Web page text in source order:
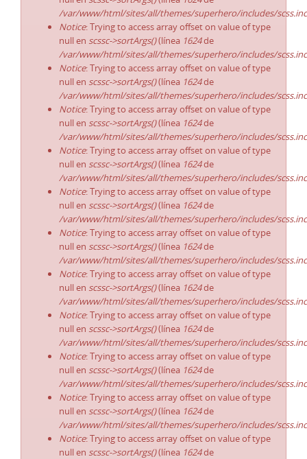
/var/www/html/sites/all/themes/superhero/includes/
Notice: Trying to access array offset on value of type
null en scssc->sortArgs()(línea 1624de
/var/www/html/sites/all/themes/superhero/includes/
Notice: Trying to access array offset on value of type
null en scssc->sortArgs()(línea 1624de
/var/www/html/sites/all/themes/superhero/includes/
Notice: Trying to access array offset on value of type
null en scssc->sortArgs()(línea 1624de
/var/www/html/sites/all/themes/superhero/includes/
Notice: Trying to access array offset on value of type
null en scssc->sortArgs()(línea 1624de
/var/www/html/sites/all/themes/superhero/includes/
Notice: Trying to access array offset on value of type
null en scssc->sortArgs()(línea 1624de
/var/www/html/sites/all/themes/superhero/includes/
Notice: Trying to access array offset on value of type
null en scssc->sortArgs()(línea 1624de
/var/www/html/sites/all/themes/superhero/includes/
Notice: Trying to access array offset on value of type
null en scssc->sortArgs()(línea 1624de
/var/www/html/sites/all/themes/superhero/includes/
Notice: Trying to access array offset on value of type
null en scssc->sortArgs()(línea 1624de
/var/www/html/sites/all/themes/superhero/includes/
Notice: Trying to access array offset on value of type
null en scssc->sortArgs()(línea 1624de
/var/www/html/sites/all/themes/superhero/includes/
Notice: Trying to access array offset on value of type
null en scssc->sortArgs()(línea 1624de
/var/www/html/sites/all/themes/superhero/includes/
Notice: Trying to access array offset on value of type
null en scssc->sortArgs()(línea 1624de